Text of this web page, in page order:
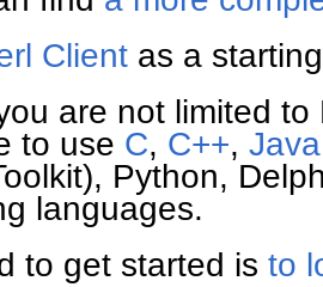
Clientas a
are not limited
to use C, C++, Java
Python,
languages.
to get started is to